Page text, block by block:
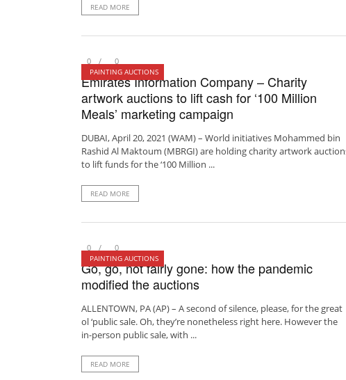
READ MORE
PAINTING AUCTIONS
0 0
Emirates Information Company – Charity
artwork auctions to lift cash for ‘100 Million
Meals’ marketing campaign
DUBAI, April 20, 2021 (WAM) – World initiatives Mohammed bin
Rashid Al Maktoum (MBRGI) are holding charity artwork
to lift funds for the ‘100 Million ...
READ MORE
PAINTING AUCTIONS
0 0
Go, go, not fairly gone: how the pandemic
modified the auctions
ALLENTOWN, PA (AP) – A second of silence, please, for the great
ol ‘public sale. Oh, they’re nonetheless right here. However the
in-person public sale, with ...
READ MORE